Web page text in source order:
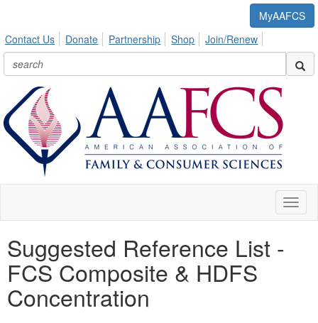
MyAAFCS
Contact Us
Donate Partnership Shop Join/Renew
Suggested Reference List -
FCS Composite & HDFS
Concentration